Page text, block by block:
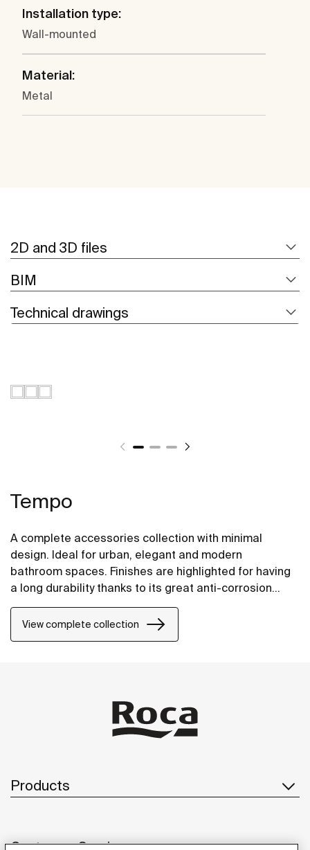
Installation type:
Wall-mounted
Material:
Metal
2D and 3D files
BIM
Technical drawings
Tempo
A complete accessories collection with minimal
design. Ideal for urban, elegant and modern
bathroom spaces. Finishes are highlighted for having
a long durability thanks to its great anti-corrosion
properties and resistance. The wall-mounted
accessories can be easily fixed with screws. An
installation kit is included with the products.
View complete collection
Products
Customer Service